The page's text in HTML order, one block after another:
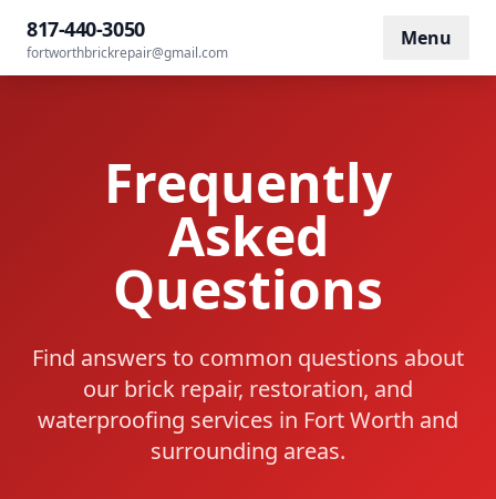
817-440-3050
fortworthbrickrepair@gmail.com
Menu
Home/FAQ
Frequently
Asked
Questions
Find answers to common questions about
our brick repair, restoration, and
waterproofing services in Fort Worth and
surrounding areas.